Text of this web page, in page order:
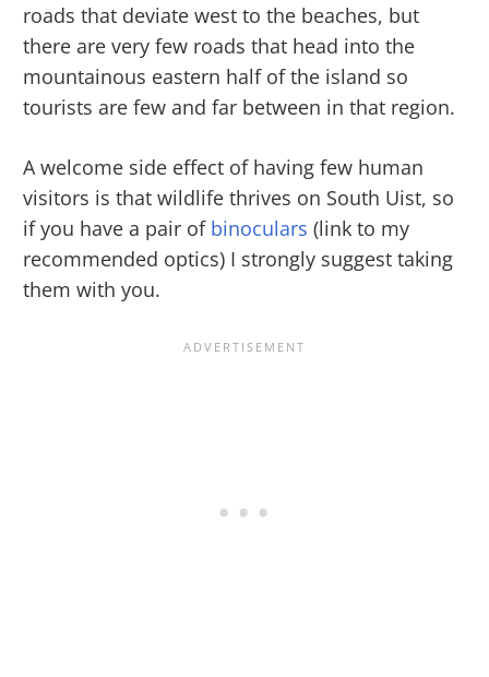
roads that deviate west to the beaches, but
there are very few roads that head into the
mountainous eastern half of the island so
tourists are few and far between in that region.
A welcome side effect of having few human
visitors is that wildlife thrives on South Uist, so
if you have a pair of binoculars (link to my
recommended optics) I strongly suggest taking
them with you.